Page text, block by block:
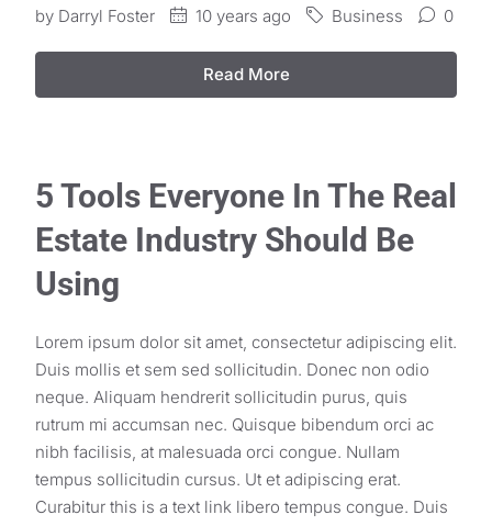
by Darryl Foster 10 years ago Business 0
Read More
5 Tools Everyone In The Real
Estate Industry Should Be
Using
Lorem ipsum dolor sit amet, consectetur adipiscing elit.
Duis mollis et sem sed sollicitudin. Donec non odio
neque. Aliquam hendrerit sollicitudin purus, quis
rutrum mi accumsan nec. Quisque bibendum orci ac
nibh facilisis, at malesuada orci congue. Nullam
tempus sollicitudin cursus. Ut et adipiscing erat.
Curabitur this is a text link libero tempus congue. Duis